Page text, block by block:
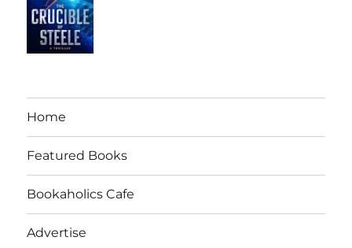
Home
Featured Books
Bookaholics Cafe
Advertise